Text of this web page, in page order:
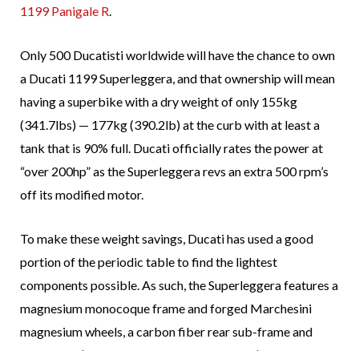
1199 Panigale R.
Only 500 Ducatisti worldwide will have the chance to own
a Ducati 1199 Superleggera, and that ownership will mean
having a superbike with a dry weight of only 155kg
(341.7lbs) — 177kg (390.2lb) at the curb with at least a
tank that is 90% full. Ducati officially rates the power at
“over 200hp” as the Superleggera revs an extra 500 rpm’s
off its modified motor.
To make these weight savings, Ducati has used a good
portion of the periodic table to find the lightest
components possible. As such, the Superleggera features a
magnesium monocoque frame and forged Marchesini
magnesium wheels, a carbon fiber rear sub-frame and